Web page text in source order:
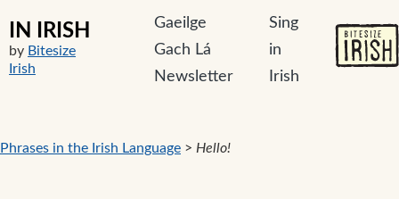
IN IRISH
by Bitesize
Irish
Gaeilge
Gach Lá
Newsletter
Sing
in
Irish
Phrases in the Irish Language > Hello!